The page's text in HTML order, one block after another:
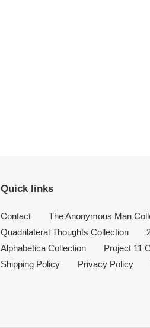
Quick links
Contact
The Anonymous Man
Quadrilateral Thoughts Collection
Alphabetica Collection
Project 11
Shipping Policy
Privacy Policy